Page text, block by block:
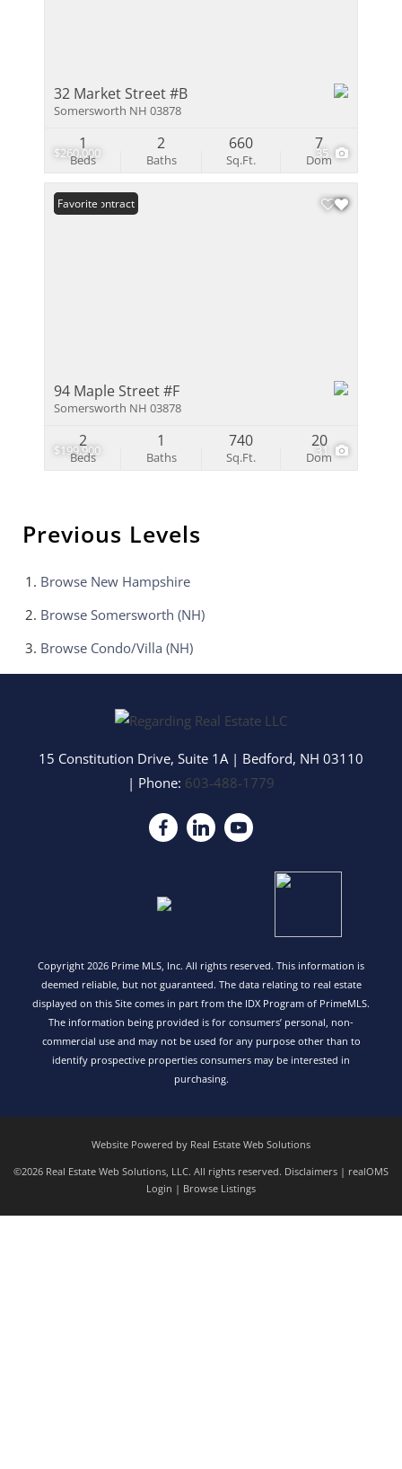
$260,000 35
32 Market Street #B
Somersworth NH 03878
Beds
1
Baths
2
Sq.Ft.
660
Dom
7
$199,900 31
Under Contract
Favorite
94 Maple Street #F
Somersworth NH 03878
Beds
2
Baths
1
Sq.Ft.
740
Dom
20
Previous Levels
Browse New Hampshire
Browse Somersworth (NH)
Browse Condo/Villa (NH)
15 Constitution Drive, Suite 1A | Bedford, NH 03110
| Phone: 603-488-1779
Copyright 2026 Prime MLS, Inc. All rights reserved. This information is
deemed reliable, but not guaranteed. The data relating to real estate
displayed on this Site comes in part from the IDX Program of PrimeMLS.
The information being provided is for consumers’ personal, non-
commercial use and may not be used for any purpose other than to
identify prospective properties consumers may be interested in
purchasing.
Website Powered by Real Estate Web Solutions
©2026 Real Estate Web Solutions, LLC. All rights reserved. Disclaimers | realOMS
Login | Browse Listings